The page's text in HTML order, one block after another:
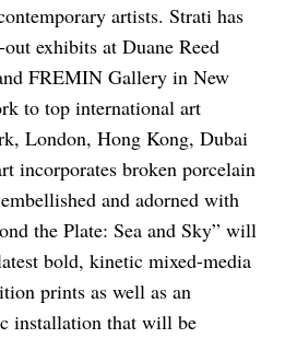
artists. Strati has
exhibits at Duane Reed
FREMIN Gallery in New
to top international art
London, Hong Kong, Dubai
incorporates broken porcelain
and adorned with
the Plate: Sea and Sky” will
bold, kinetic mixed-media
prints as well as an
installation that will be